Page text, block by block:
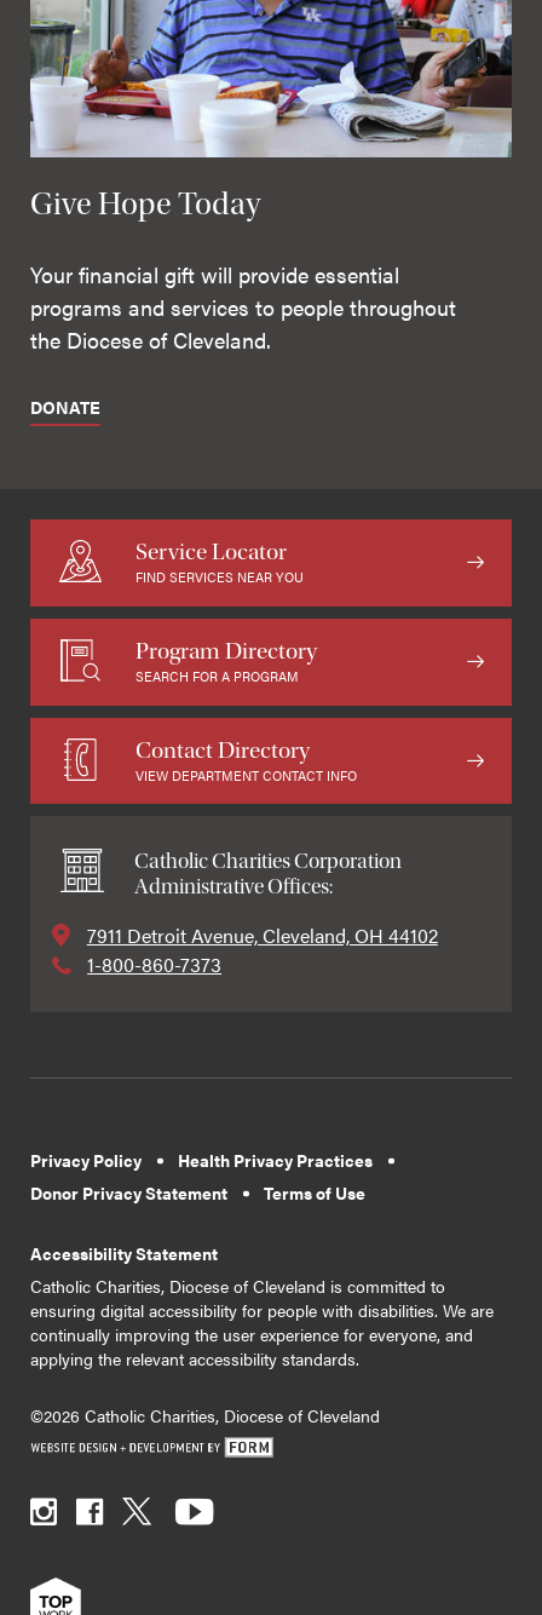
Give Hope Today
Your financial gift will provide essential
programs and services to people throughout
the Diocese of Cleveland.
DONATE
Service Locator
FIND SERVICES NEAR YOU
Program Directory
SEARCH FOR A PROGRAM
Contact Directory
VIEW DEPARTMENT CONTACT INFO
Catholic Charities Corporation
Administrative Offices:
7911 Detroit Avenue, Cleveland, OH 44102
1-800-860-7373
Privacy Policy
Health Privacy Practices
Donor Privacy Statement
Terms of Use
Accessibility Statement
Catholic Charities, Diocese of Cleveland is committed to
ensuring digital accessibility for people with disabilities. We are
continually improving the user experience for everyone, and
applying the relevant accessibility standards.
©2026 Catholic Charities, Diocese of Cleveland